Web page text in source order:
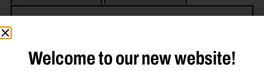
3312
Welcome to our new website!